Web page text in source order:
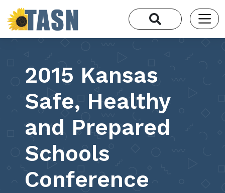
2015 Kansas
Safe, Healthy
and Prepared
Schools
Conference